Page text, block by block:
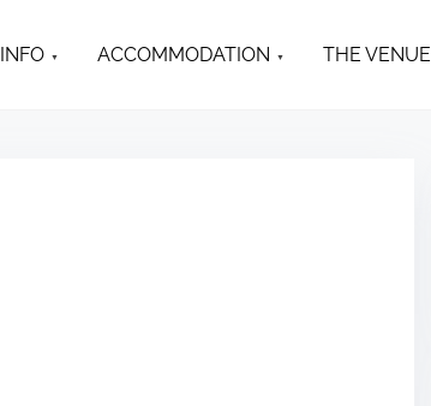
INFO ACCOMMODATION THE VENUE